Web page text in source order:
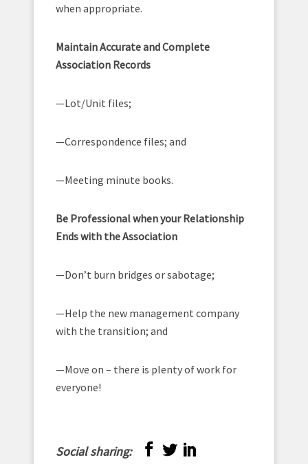
when appropriate.
Maintain Accurate and Complete
Association Records
—Lot/Unit files;
—Correspondence files; and
—Meeting minute books.
Be Professional when your Relationship
Ends with the Association
—Don’t burn bridges or sabotage;
—Help the new management company
with the transition; and
—Move on – there is plenty of work for
everyone!
Social sharing: